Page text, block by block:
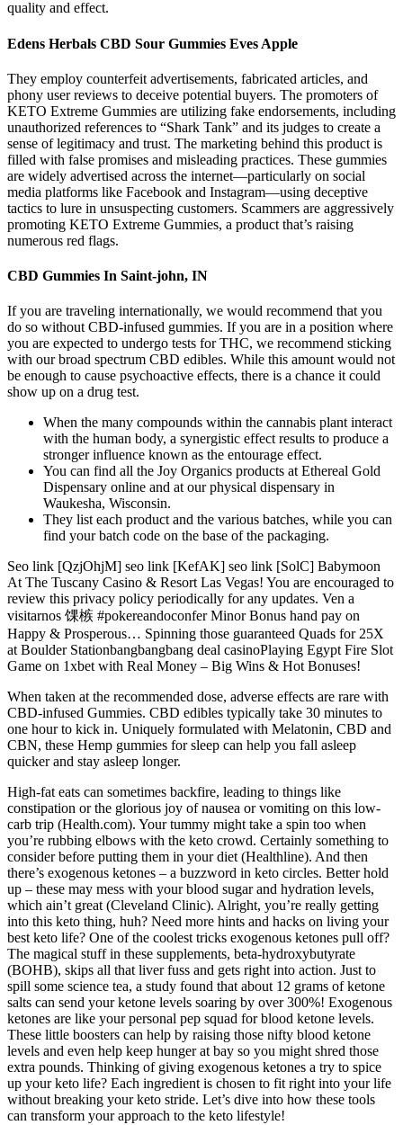
quality and effect.
Edens Herbals CBD Sour Gummies Eves Apple
They employ counterfeit advertisements, fabricated articles, and
phony user reviews to deceive potential buyers. The promoters of
KETO Extreme Gummies are utilizing fake endorsements, including
unauthorized references to “Shark Tank” and its judges to create a
sense of legitimacy and trust. The marketing behind this product is
filled with false promises and misleading practices. These gummies
are widely advertised across the internet—particularly on social
media platforms like Facebook and Instagram—using deceptive
tactics to lure in unsuspecting customers. Scammers are aggressively
promoting KETO Extreme Gummies, a product that’s raising
numerous red flags.
CBD Gummies In Saint-john, IN
If you are traveling internationally, we would recommend that you
do so without CBD-infused gummies. If you are in a position where
you are expected to undergo tests for THC, we recommend sticking
with our broad spectrum CBD edibles. While this amount would not
be enough to cause psychoactive effects, there is a chance it could
show up on a drug test.
When the many compounds within the cannabis plant interact
with the human body, a synergistic effect results to produce a
stronger influence known as the entourage effect.
You can find all the Joy Organics products at Ethereal Gold
Dispensary online and at our physical dispensary in
Waukesha, Wisconsin.
They list each product and the various batches, while you can
find your batch code on the base of the packaging.
Seo link [QzjOhjM] seo link [KefAK] seo link [SolC] Babymoon
At The Tuscany Casino & Resort Las Vegas! You are encouraged to
review this privacy policy periodically for any updates. Ven a
visitarnos 馃槉 #pokereandoconfer Minor Bonus hand pay on
Happy & Prosperous… Spinning those guaranteed Quads for 25X
at Boulder Stationbangbangbang deal casinoPlaying Egypt Fire Slot
Game on 1xbet with Real Money – Big Wins & Hot Bonuses!
When taken at the recommended dose, adverse effects are rare with
CBD-infused Gummies. CBD edibles typically take 30 minutes to
one hour to kick in. Uniquely formulated with Melatonin, CBD and
CBN, these Hemp gummies for sleep can help you fall asleep
quicker and stay asleep longer.
High-fat eats can sometimes backfire, leading to things like
constipation or the glorious joy of nausea or vomiting on this low-
carb trip (Health.com). Your tummy might take a spin too when
you’re rubbing elbows with the keto crowd. Certainly something to
consider before putting them in your diet (Healthline). And then
there’s exogenous ketones – a buzzword in keto circles. Better hold
up – these may mess with your blood sugar and hydration levels,
which ain’t great (Cleveland Clinic). Alright, you’re really getting
into this keto thing, huh? Need more hints and hacks on living your
best keto life? One of the coolest tricks exogenous ketones pull off?
The magical stuff in these supplements, beta-hydroxybutyrate
(BOHB), skips all that liver fuss and gets right into action. Just to
spill some science tea, a study found that about 12 grams of ketone
salts can send your ketone levels soaring by over 300%! Exogenous
ketones are like your personal pep squad for blood ketone levels.
These little boosters can help by raising those nifty blood ketone
levels and even help keep hunger at bay so you might shred those
extra pounds. Thinking of giving exogenous ketones a try to spice
up your keto life? Each ingredient is chosen to fit right into your life
without breaking your keto stride. Let’s dive into how these tools
can transform your approach to the keto lifestyle!